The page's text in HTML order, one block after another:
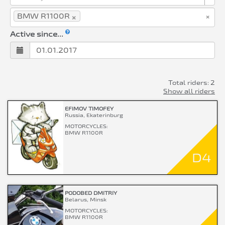
×
×
BMW R1100R
Active since...
Total riders: 2
Show all riders
EFIMOV TIMOFEY
Russia, Ekaterinburg
MOTORCYCLES:
BMW R1100R
D4
PODOBED DMITRIY
Belarus, Minsk
MOTORCYCLES:
BMW R1100R